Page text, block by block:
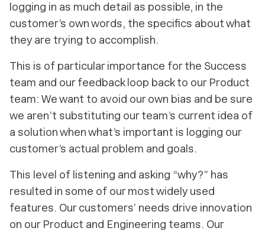
logging in as much detail as possible, in the
customer’s own words, the specifics about what
they are trying to accomplish.
This is of particular importance for the Success
team and our feedback loop back to our Product
team: We want to avoid our own bias and be sure
we aren’t substituting our team’s current idea of
a solution when what’s important is logging our
customer’s actual problem and goals.
This level of listening and asking “why?” has
resulted in some of our most widely used
features. Our customers’ needs drive innovation
on our Product and Engineering teams. Our